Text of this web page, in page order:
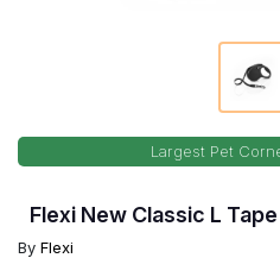
Largest Pet
Flexi New Classic L
By Flexi